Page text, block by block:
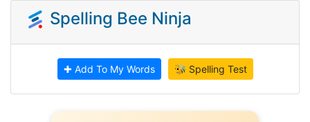
Spelling Bee Ninja
✚ Add To My Words 🐝 Spelling Test